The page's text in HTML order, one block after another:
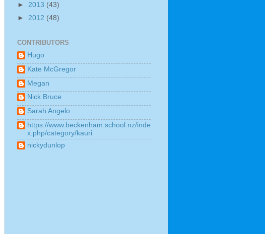
► 2013 (43)
► 2012 (48)
CONTRIBUTORS
Hugo
Kate McGregor
Megan
Nick Bruce
Sarah Angelo
https://www.beckenham.school.nz/inde
x.php/category/kauri
nickydunlop